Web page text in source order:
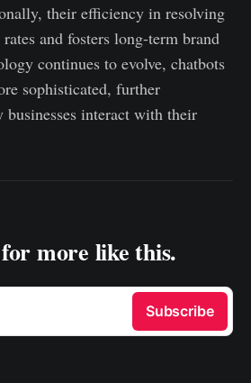
their efficiency in resolving
and fosters long-term brand
continues to evolve, chatbots
sophisticated, further
businesses interact with their
more like this.
Subscribe